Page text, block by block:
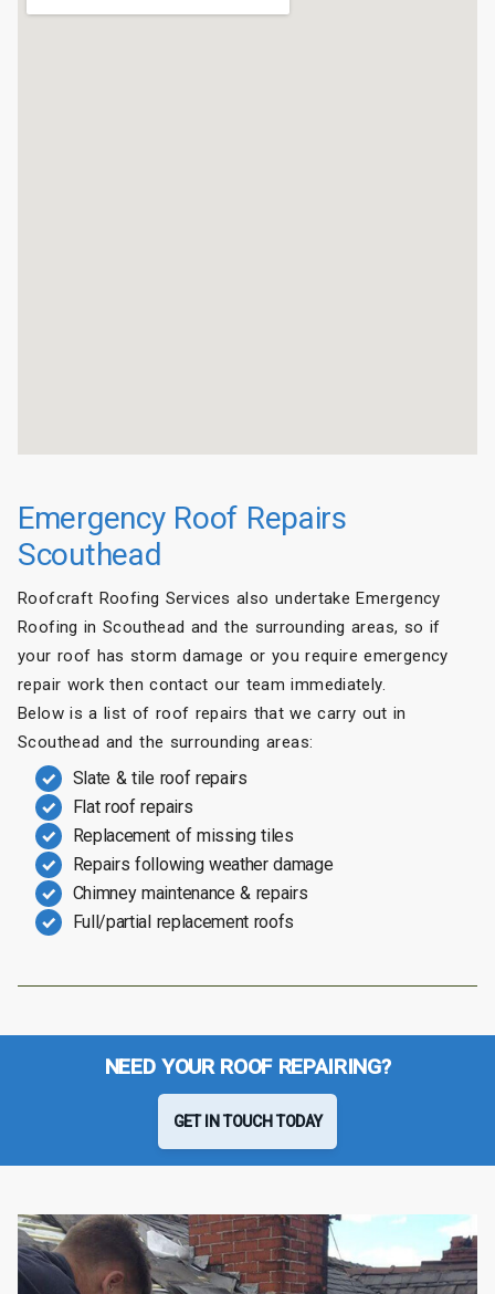
Emergency Roof Repairs
Scouthead
Roofcraft Roofing Services also undertake Emergency
Roofing in Scouthead and the surrounding areas, so if
your roof has storm damage or you require emergency
repair work then contact our team immediately.
Below is a list of roof repairs that we carry out in
Scouthead and the surrounding areas:
Slate & tile roof repairs
Flat roof repairs
Replacement of missing tiles
Repairs following weather damage
Chimney maintenance & repairs
Full/partial replacement roofs
NEED YOUR ROOF REPAIRING?
GET IN TOUCH TODAY